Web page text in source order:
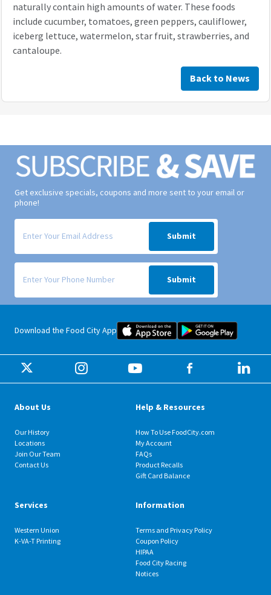
naturally contain high amounts of water. These foods
include cucumber, tomatoes, green peppers, cauliflower,
iceberg lettuce, watermelon, star fruit, strawberries, and
cantaloupe.
Back to News
Get exclusive specials, coupons and more sent to your email or
phone!
Signup form for weekly deals sent via email to your inbox.
Submit
Signup form for weekly deals sent via SMS text message to your
Submit
Download the Food City App Food City iOS Mobile App
Food City
About Us
Our History
Locations
Join Our Team
Contact Us
Help & Resources
How To Use FoodCity.com
My Account
FAQs
Product Recalls
Gift Card Balance
Services
Western Union
K-VA-T Printing
Information
Terms and Privacy Policy
Coupon Policy
HIPAA
Food City Racing
Notices